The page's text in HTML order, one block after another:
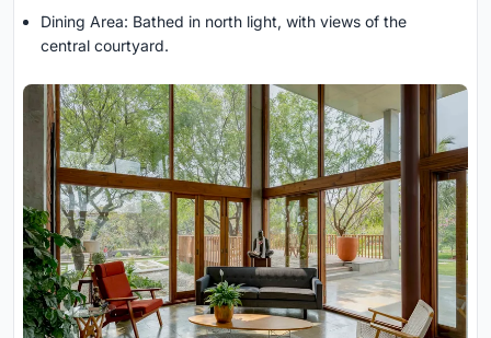
Dining Area: Bathed in north light, with views of the
central courtyard.